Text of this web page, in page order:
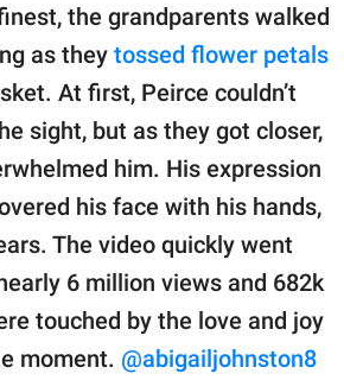
the grandparents walked
as they tossed flower petals
At first, Peirce couldn’t
sight, but as they got closer,
him. His expression
his face with his hands,
The video quickly went
6 million views and 682k
touched by the love and joy
moment. @abigailjohnston8